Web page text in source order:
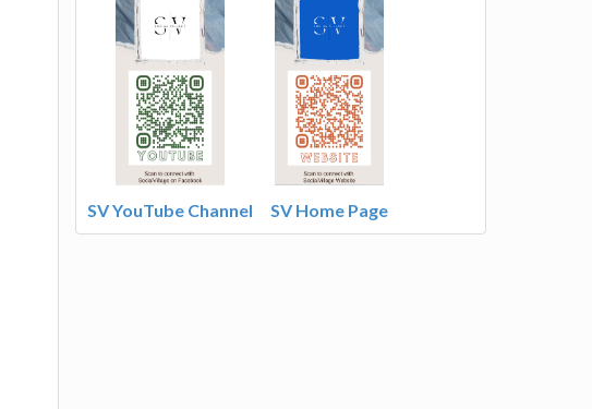
SV YouTube Channel SV Home Page